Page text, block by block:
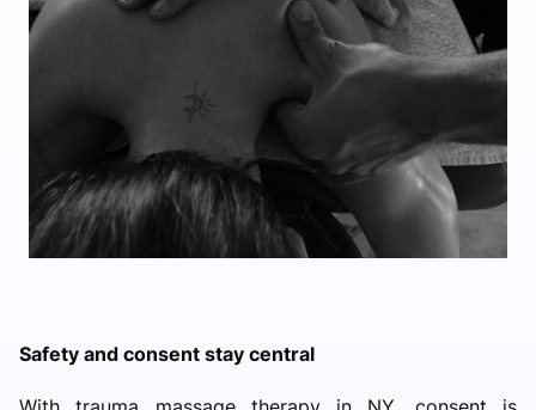
Safety and consent stay central